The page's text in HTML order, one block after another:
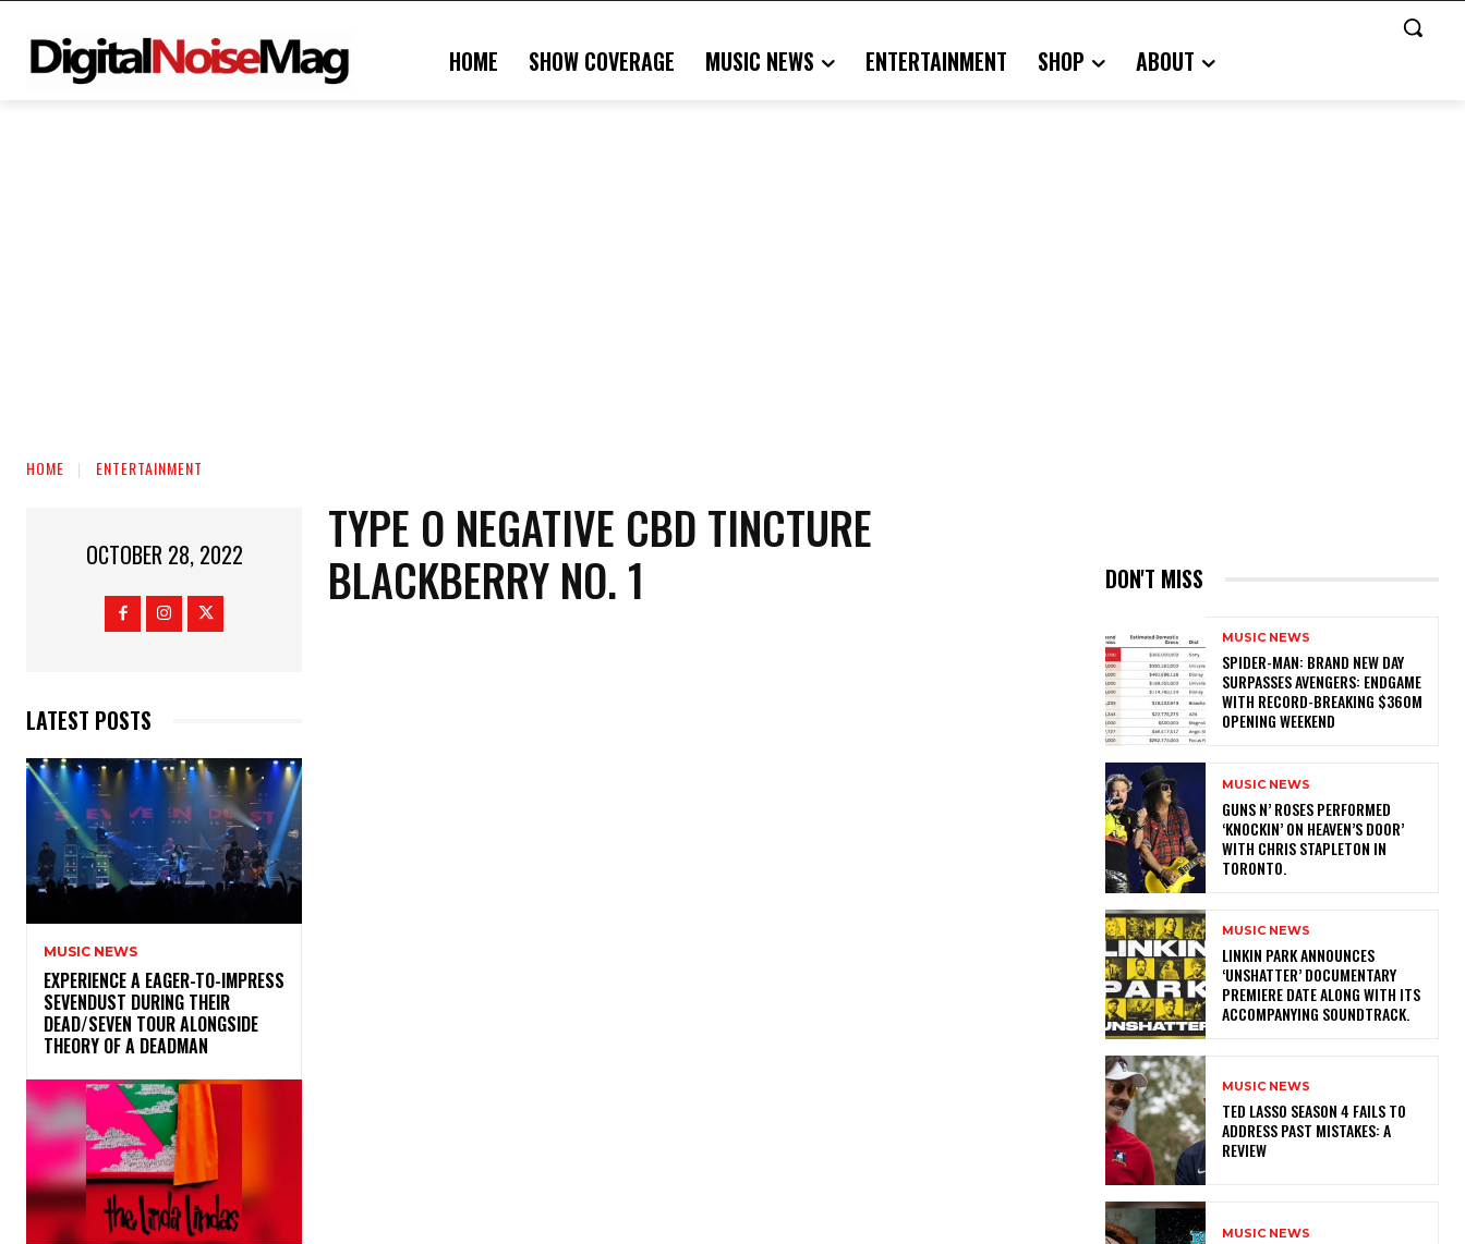
HOME SHOW COVERAGE MUSIC NEWS ENTERTAINMENT SHOP ABOUT
HOME ENTERTAINMENT
OCTOBER 28, 2022
LATEST POSTS
MUSIC NEWS
​EXPERIENCE A EAGER-TO-IMPRESS
SEVENDUST DURING THEIR
DEAD/SEVEN TOUR ALONGSIDE
THEORY OF A DEADMAN
TYPE O NEGATIVE CBD TINCTURE
BLACKBERRY NO. 1
DON'T MISS
MUSIC NEWS
SPIDER-MAN: BRAND NEW DAY
SURPASSES AVENGERS: ENDGAME
WITH RECORD-BREAKING $360M
OPENING WEEKEND
MUSIC NEWS
​GUNS N’ ROSES PERFORMED
‘KNOCKIN’ ON HEAVEN’S DOOR’
WITH CHRIS STAPLETON IN
TORONTO.
MUSIC NEWS
​LINKIN PARK ANNOUNCES
‘UNSHATTER’ DOCUMENTARY
PREMIERE DATE ALONG WITH ITS
ACCOMPANYING SOUNDTRACK.
MUSIC NEWS
TED LASSO SEASON 4 FAILS TO
ADDRESS PAST MISTAKES: A
REVIEW
MUSIC NEWS